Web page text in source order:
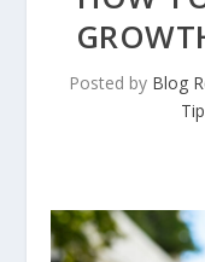
Posted by Blog